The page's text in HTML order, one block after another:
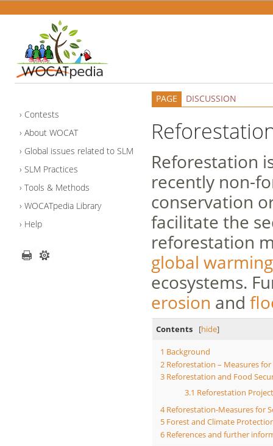
Contests
About WOCAT
Global issues related to SLM
SLM Practices
Tools & Methods
WOCATpedia Library
Help
PAGE DISCUSSION
Reforestation
recently non-
conservation
facilitate the
reforestation
global warming
ecosystems.
erosion and
Contents [hide]
1 Background
2 Reforestation – Measures
3 Reforestation and Food
3.1 Reforestation
4 Reforestation-Measures for
5 Forest and Climate
6 References and further